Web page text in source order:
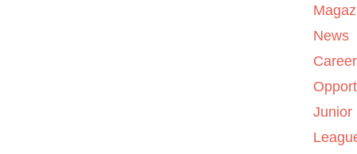
News
Career
Junior